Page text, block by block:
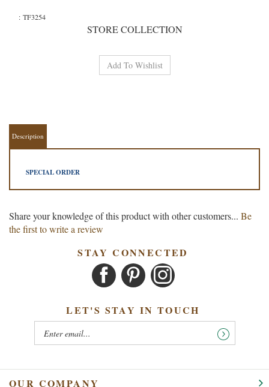
: TF3254
STORE COLLECTION
Description
the first to write a review
OUR COMPANY